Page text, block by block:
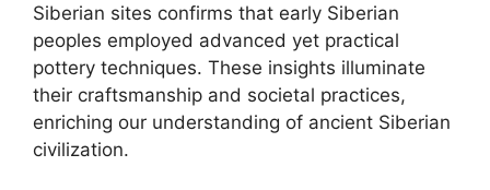
Siberian sites confirms that early Siberian
peoples employed advanced yet practical
pottery techniques. These insights illuminate
their craftsmanship and societal practices,
enriching our understanding of ancient Siberian
civilization.